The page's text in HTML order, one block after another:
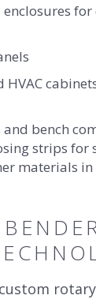
bench
strips for
materials